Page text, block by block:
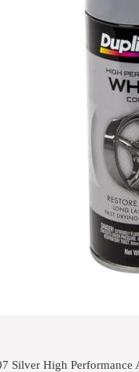
Silver High Performance